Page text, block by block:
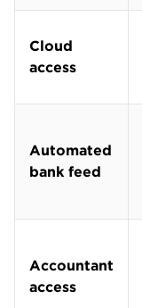
Cloud
access
Automated
bank feed
Accountant
access